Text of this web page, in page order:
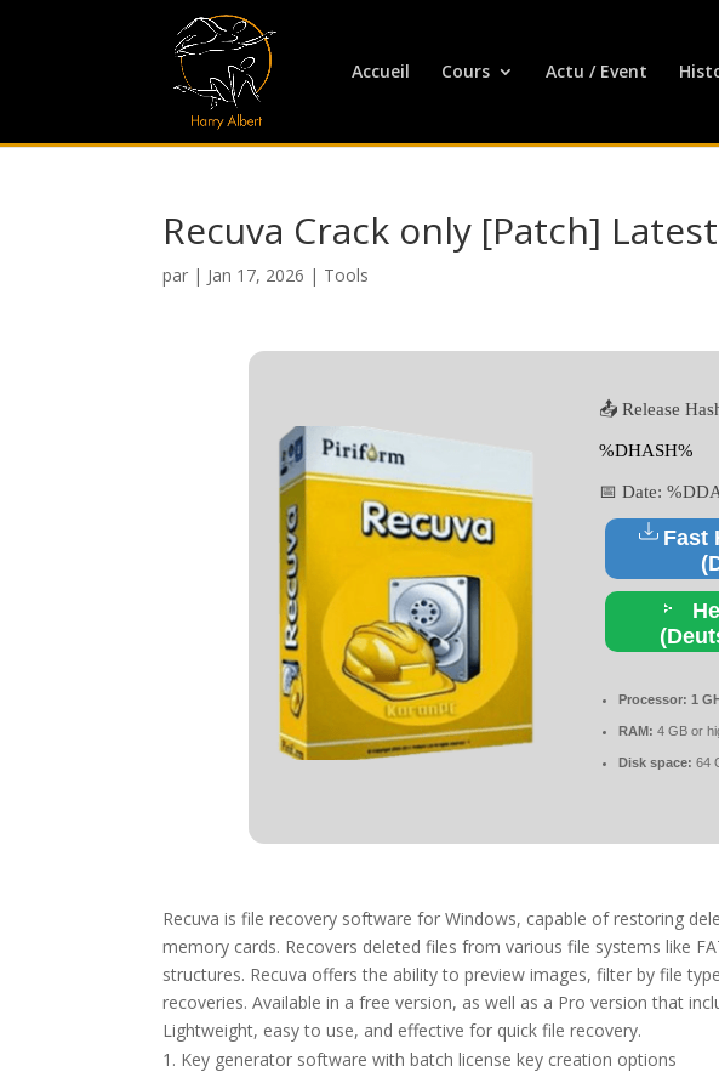
Accueil Cours Actu / Event
Recuva Crack only [Patch]
par | Jan 17, 2026 | Tools
📤 Release
%DHASH%
📅 Date:
Fast
Processor: 1
RAM: 4 GB or
Disk space: 64
Recuva is file recovery software for Windows, capable of restoring
memory cards. Recovers deleted files from various file systems like
structures. Recuva offers the ability to preview images, filter by file
recoveries. Available in a free version, as well as a Pro version that
Lightweight, easy to use, and effective for quick file recovery.
Key generator software with batch license key creation options